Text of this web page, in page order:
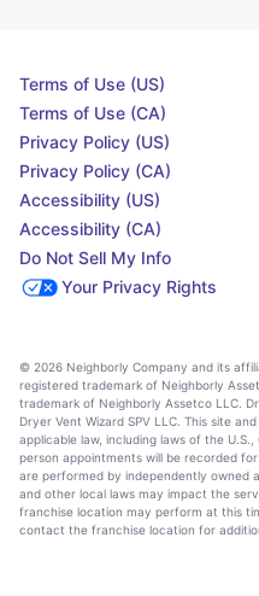
Terms of Use (US)
Terms of Use (CA)
Privacy Policy (US)
Privacy Policy (CA)
Accessibility (US)
Accessibility (CA)
Do Not Sell My Info
Your Privacy Rights
© 2026 Neighborly Company and its
registered trademark of Neighborly
trademark of Neighborly Assetco LLC.
Dryer Vent Wizard SPV LLC. This site
applicable law, including laws of the
person appointments will be recorded
are performed by independently owned
and other local laws may impact the
franchise location may perform at this
contact the franchise location for